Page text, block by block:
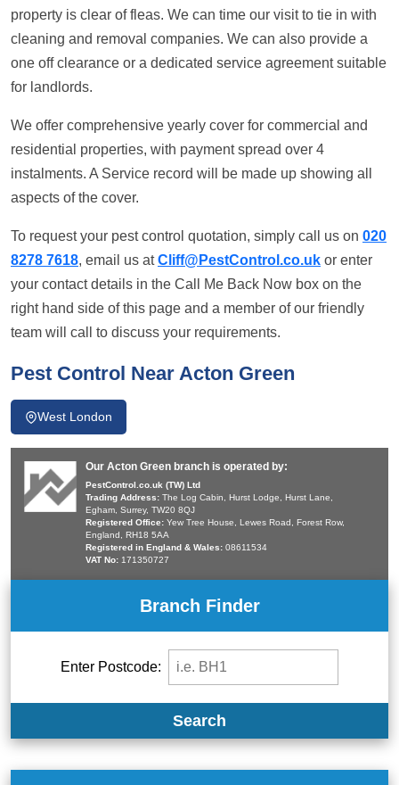
property is clear of fleas. We can time our visit to tie in with
cleaning and removal companies. We can also provide a
one off clearance or a dedicated service agreement suitable
for landlords.
We offer comprehensive yearly cover for commercial and
residential properties, with payment spread over 4
instalments. A Service record will be made up showing all
aspects of the cover.
To request your pest control quotation, simply call us on 020
8278 7618, email us atCliff@PestControl.co.uk or enter
your contact details in the Call Me Back Now box on the
right hand side of this page and a member of our friendly
team will call to discuss your requirements.
Pest Control Near Acton Green
West London
Our Acton Green branch is operated by:
PestControl.co.uk (TW) Ltd
Trading Address: The Log Cabin, Hurst Lodge, Hurst Lane,
Egham, Surrey, TW20 8QJ
Registered Office: Yew Tree House, Lewes Road, Forest Row,
England, RH18 5AA
Registered in England & Wales: 08611534
VAT No: 171350727
Branch Finder
Enter Postcode:
Search